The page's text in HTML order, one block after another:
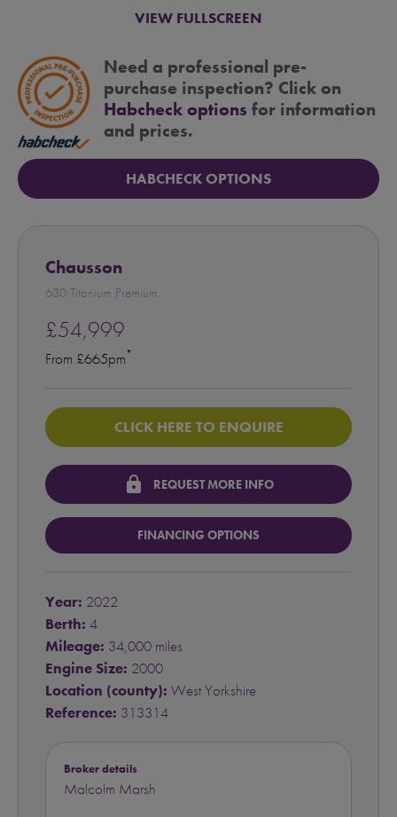
VIEW FULLSCREEN
Need a professional pre-
purchase inspection? Click on
Habcheck options for information
and prices.
HABCHECK OPTIONS
Chausson
630 Titanium Premium
£54,999
From £665pm*
CLICK HERE TO ENQUIRE
lock REQUEST MORE INFO
FINANCING OPTIONS
Year: 2022
Berth: 4
Mileage: 34,000 miles
Engine Size: 2000
Location (county): West Yorkshire
Reference: 313314
Broker details
Malcolm Marsh